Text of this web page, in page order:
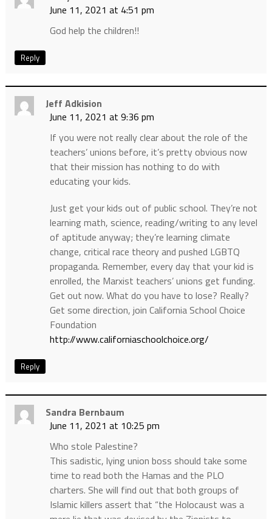
June 11, 2021 at 4:51 pm
God help the children!!
Reply
Jeff Adkision
June 11, 2021 at 9:36 pm
If you were not really clear about the role of the
teachers’ unions before, it’s pretty obvious now
that their mission has nothing to do with
educating your kids.
Just get your kids out of public school. They’re not
learning math, science, reading/writing to any level
of aptitude anyway; they’re learning climate
change, critical race theory and pushed LGBTQ
propaganda. Remember, every day that your kid is
enrolled, the Marxist teachers’ unions get funding.
Get out now. What do you have to lose? Really?
Get some direction, join California School Choice
Foundation
http://www.californiaschoolchoice.org/
Reply
Sandra Bernbaum
June 11, 2021 at 10:25 pm
Who stole Palestine?
This sadistic, lying union boss should take some
time to read both the Hamas and the PLO
charters. She will find out that both groups of
Islamic killers assert that “the Holocaust was a